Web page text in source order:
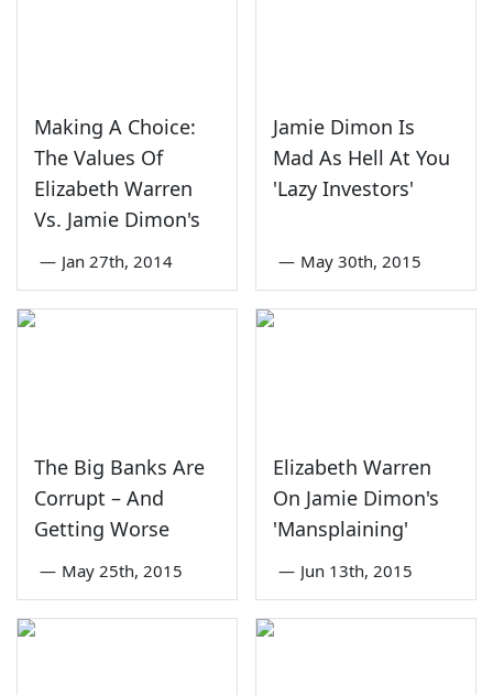
Making A Choice:
The Values Of
Elizabeth Warren
Vs. Jamie Dimon's
— Jan 27th, 2014
Jamie Dimon Is
Mad As Hell At You
'Lazy Investors'
— May 30th, 2015
The Big Banks Are
Corrupt – And
Getting Worse
— May 25th, 2015
Elizabeth Warren
On Jamie Dimon's
'Mansplaining'
— Jun 13th, 2015